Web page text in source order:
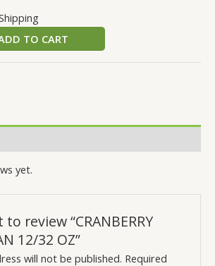
TO CART
yet.
review “CRANBERRY
12/32 OZ”
will not be published. Required